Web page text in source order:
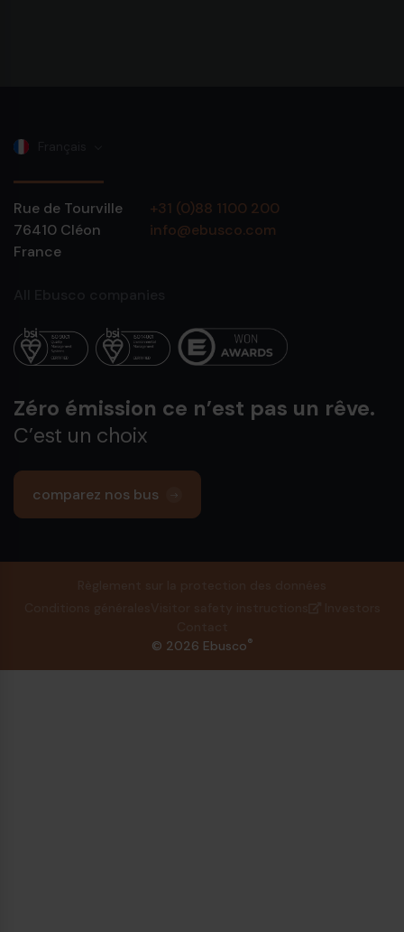
Rue de Tourville
76410 Cléon
France
+31 (0)88 1100 200
info@ebusco.com
Zéro émission ce n’est pas un rêve.
C’est un choix
comparez nos bus
© 2026 Ebusco®